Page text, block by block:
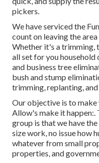
pickers.
We have serviced the
count on leaving the
Whether it's a trimming,
all set for you
and business tree
bush and stump
trimming, replanting,
Our objective is to
Allow's make it
group is that we have
size work, no issue how
whatever from small
properties, and